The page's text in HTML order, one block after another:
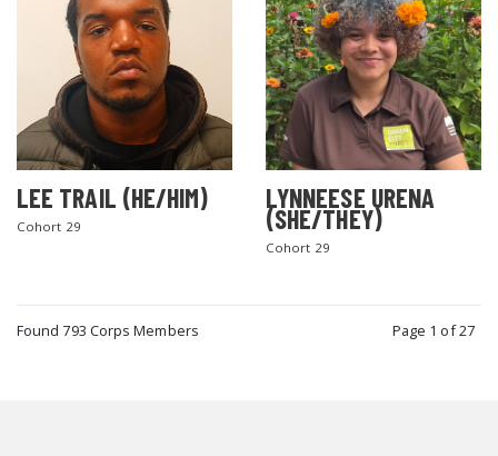
LEE TRAIL (HE/HIM)
Cohort 29
LYNNEESE URENA
(SHE/THEY)
Cohort 29
Found 793 Corps Members Page 1 of 27